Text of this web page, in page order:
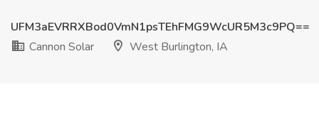
UFM3aEVRRXBod0VmN1psTEhFMG9WcUR5M3c9PQ==
Cannon Solar
West Burlington, IA